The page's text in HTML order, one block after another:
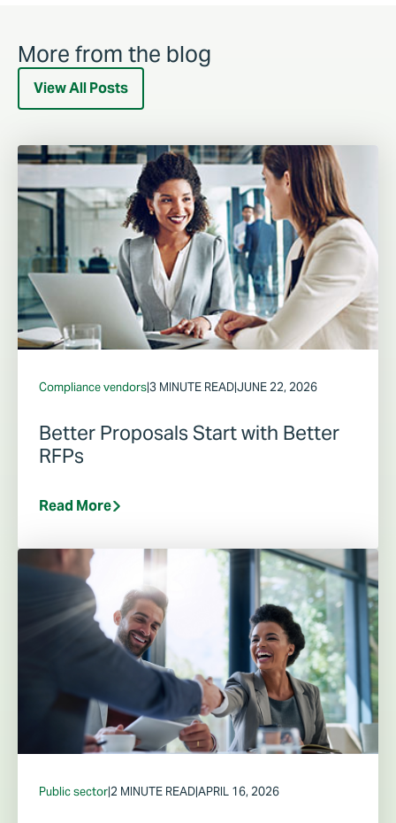
More from the blog
View All Posts
Compliance vendors|3 MINUTE READ|JUNE 22, 2026
Better Proposals Start with Better
RFPs
Read More
Public sector|2 MINUTE READ|APRIL 16, 2026